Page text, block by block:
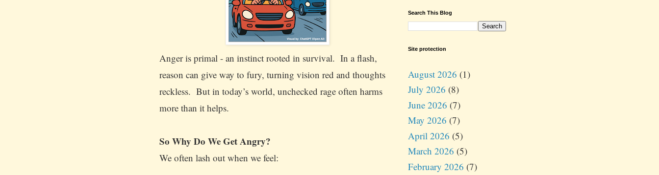
Anger is primal - an instinct rooted in survival. In a flash,
reason can give way to fury, turning vision red and thoughts
reckless. But in today’s world, unchecked rage often harms
more than it helps.
So Why Do We Get Angry?
We often lash out when we feel:
Search This Blog
Site protection
August 2026 (1)
July 2026 (8)
June 2026 (7)
May 2026 (7)
April 2026 (5)
March 2026 (5)
February 2026 (7)